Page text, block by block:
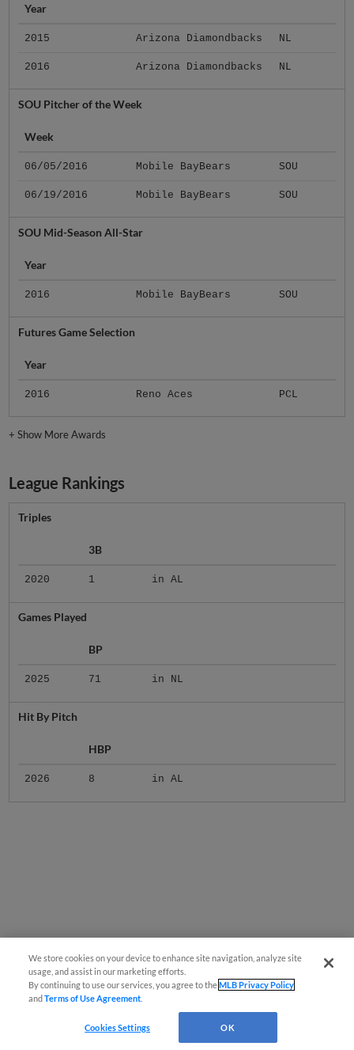
Year
2015 Arizona Diamondbacks NL
2016 Arizona Diamondbacks NL
SOU Pitcher of the Week
Week
06/05/2016 Mobile BayBears SOU
06/19/2016 Mobile BayBears SOU
SOU Mid-Season All-Star
Year
2016 Mobile BayBears SOU
Futures Game Selection
Year
2016 Reno Aces PCL
+Show More Awards
League Rankings
Triples
3B
2020 1 in AL
Games Played
BP
2025 71 in NL
Hit By Pitch
HBP
2026 8 in AL
We store cookies on your device to enhance site navigation, analyze site
usage, and assist in our marketing efforts.
By continuing to use our services, you agree to theMLB Privacy Policy
andTerms of Use Agreement
Cookies Settings OK